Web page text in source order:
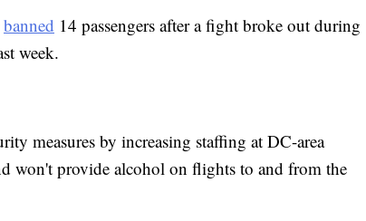
banned 14 passengers after a fight broke out during
week.
measures by increasing staffing at DC-area
won't provide alcohol on flights to and from the